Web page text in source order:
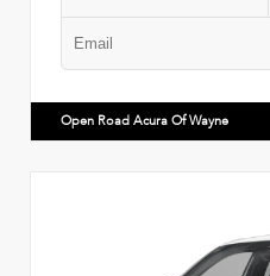
Open Road Acura Of Wayne